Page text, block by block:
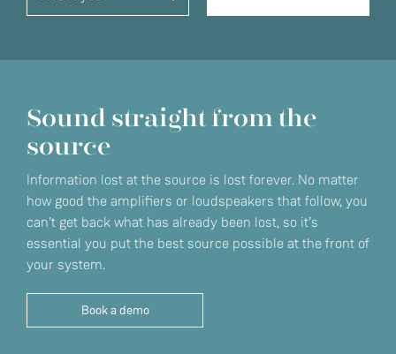
Sound straight from the
source
Information lost at the source is lost forever. No matter
how good the amplifiers or loudspeakers that follow, you
can't get back what has already been lost, so it’s
essential you put the best source possible at the front of
your system.
Book a demo